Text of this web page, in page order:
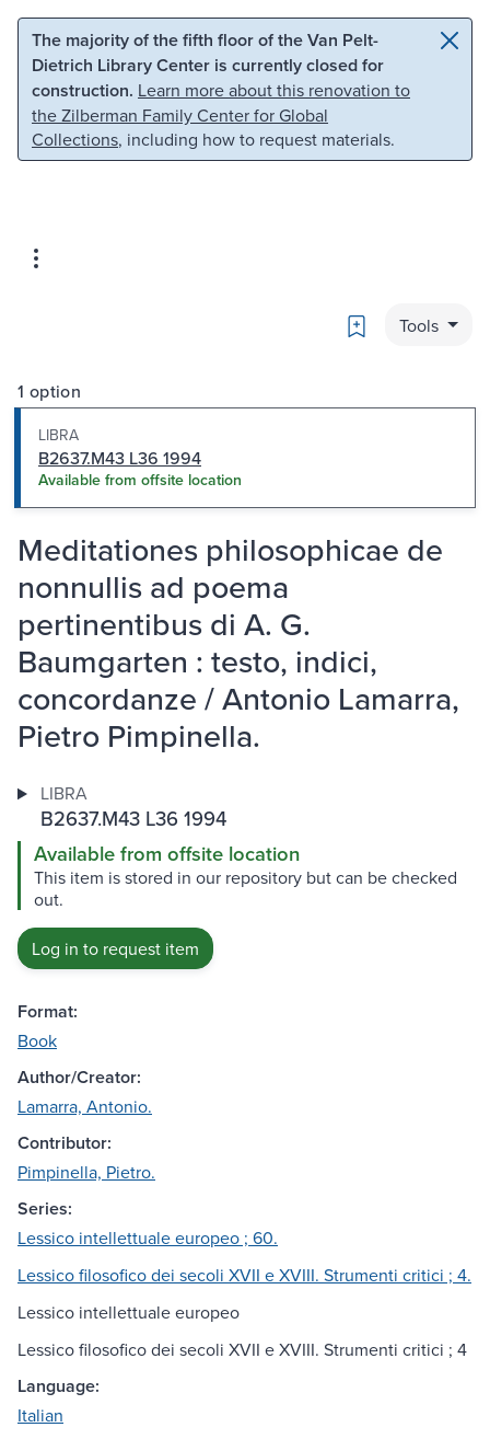
Skip to main content Skip to search
The majority of the fifth floor of the Van Pelt-
Dietrich Library Center is currently closed for
construction. Learn more about this renovation to
the Zilberman Family Center for Global
Collections, including how to request materials.
Bookmark
Tools
1 option
LIBRA
B2637.M43 L36 1994
Available from offsite location
Meditationes philosophicae de
nonnullis ad poema
pertinentibus di A. G.
Baumgarten : testo, indici,
concordanze / Antonio Lamarra,
Pietro Pimpinella.
LIBRA
B2637.M43 L36 1994
Available from offsite location
This item is stored in our repository but can be checked
out.
Log in to request item
Format:
Book
Author/Creator:
Lamarra, Antonio.
Contributor:
Pimpinella, Pietro.
Series:
Lessico intellettuale europeo ; 60.
Lessico filosofico dei secoli XVII e XVIII. Strumenti critici ; 4.
Lessico intellettuale europeo
Lessico filosofico dei secoli XVII e XVIII. Strumenti critici ; 4
Language:
Italian